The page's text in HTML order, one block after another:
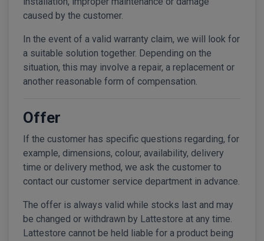
caused by the customer.
In the event of a valid warranty claim, we will look for
a suitable solution together. Depending on the
situation, this may involve a repair, a replacement or
another reasonable form of compensation.
Offer
If the customer has specific questions regarding, for
example, dimensions, colour, availability, delivery
time or delivery method, we ask the customer to
contact our customer service department in advance.
The offer is always valid while stocks last and may
be changed or withdrawn by Lattestore at any time.
Lattestore cannot be held liable for a product being